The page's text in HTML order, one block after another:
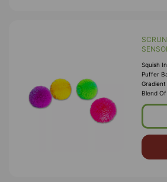
Squish
Puffer
Blend
Charm.
That